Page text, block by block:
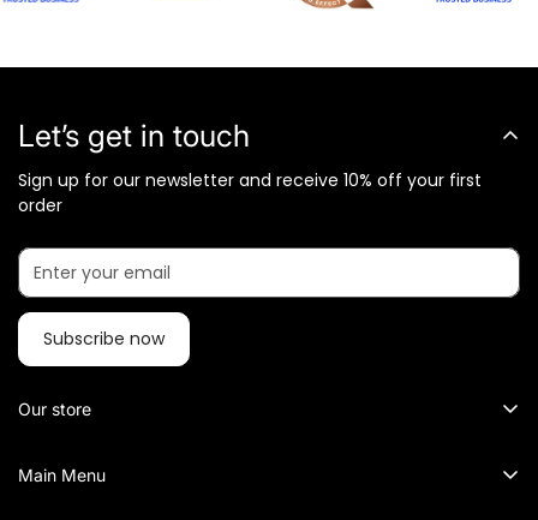
Our store
Main Menu
Let’s get in touch
Sign up for our newsletter and receive 10% off your first
order
Subscribe now